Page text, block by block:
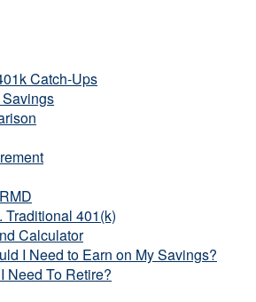
Catch-Ups
Traditional 401(k)
Calculator
I Need to Earn on My Savings?
Need To Retire?